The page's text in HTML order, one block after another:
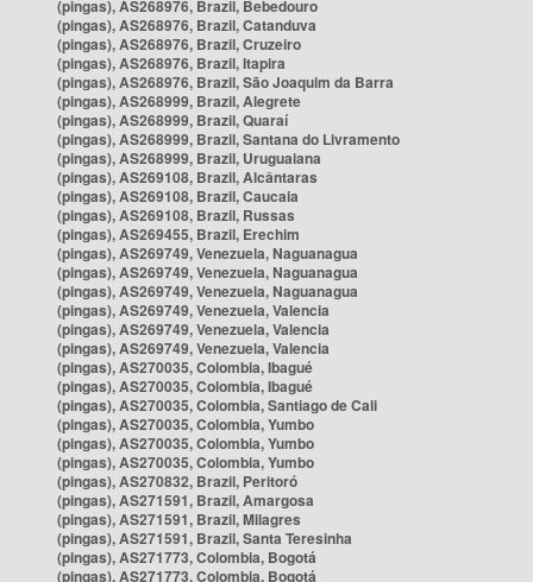
(pingas), AS268976, Brazil, Bebedouro
(pingas), AS268976, Brazil, Catanduva
(pingas), AS268976, Brazil, Cruzeiro
(pingas), AS268976, Brazil, Itapira
(pingas), AS268976, Brazil, São Joaquim da Barra
(pingas), AS268999, Brazil, Alegrete
(pingas), AS268999, Brazil, Quaraí
(pingas), AS268999, Brazil, Santana do Livramento
(pingas), AS268999, Brazil, Uruguaiana
(pingas), AS269108, Brazil, Alcântaras
(pingas), AS269108, Brazil, Caucaia
(pingas), AS269108, Brazil, Russas
(pingas), AS269455, Brazil, Erechim
(pingas), AS269749, Venezuela, Naguanagua
(pingas), AS269749, Venezuela, Naguanagua
(pingas), AS269749, Venezuela, Naguanagua
(pingas), AS269749, Venezuela, Valencia
(pingas), AS269749, Venezuela, Valencia
(pingas), AS269749, Venezuela, Valencia
(pingas), AS270035, Colombia, Ibagué
(pingas), AS270035, Colombia, Ibagué
(pingas), AS270035, Colombia, Santiago de Cali
(pingas), AS270035, Colombia, Yumbo
(pingas), AS270035, Colombia, Yumbo
(pingas), AS270035, Colombia, Yumbo
(pingas), AS270832, Brazil, Peritoró
(pingas), AS271591, Brazil, Amargosa
(pingas), AS271591, Brazil, Milagres
(pingas), AS271591, Brazil, Santa Teresinha
(pingas), AS271773, Colombia, Bogotá
(pingas), AS271773, Colombia, Bogotá